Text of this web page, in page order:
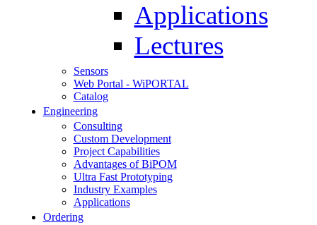
Applications
Lectures
Sensors
Web Portal - WiPORTAL
Catalog
Engineering
Consulting
Custom Development
Project Capabilities
Advantages of BiPOM
Ultra Fast Prototyping
Industry Examples
Applications
Ordering